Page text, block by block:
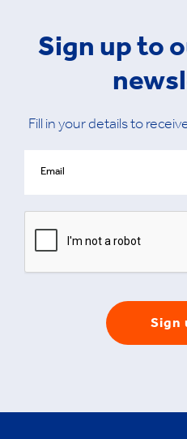
Sign up to
Fill in your details to
Sign